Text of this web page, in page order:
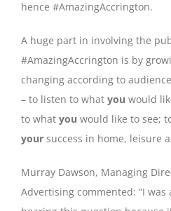
hence #AmazingAccrington.
A huge part in involving the
#AmazingAccrington is by
changing according to
– to listen to what you would
to what you would like to see;
your success in home, leisure
Murray Dawson, Managing
Advertising commented: “I